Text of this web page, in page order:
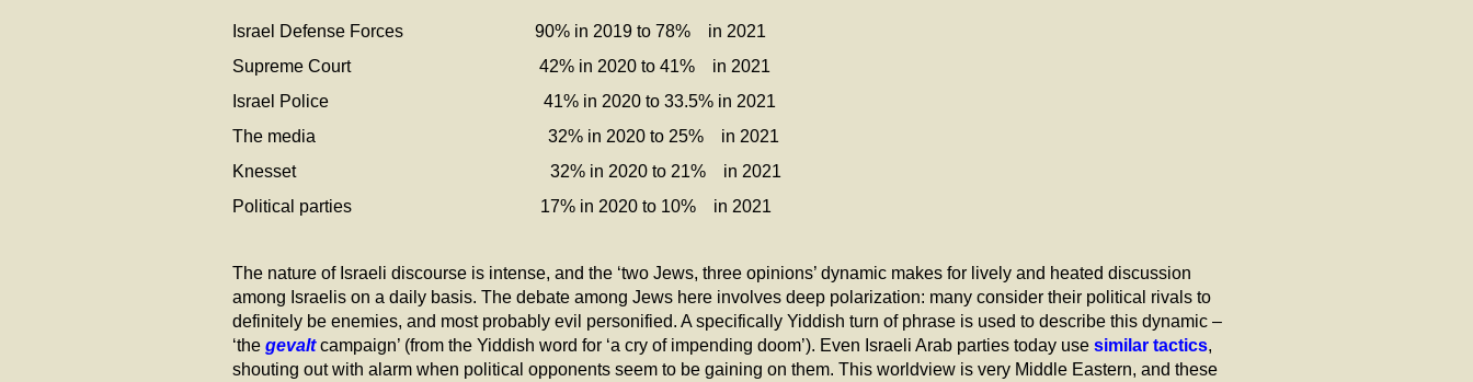
Israel Defense Forces 90% in 2019 to 78% in 2021
Supreme Court 42% in 2020 to 41% in 2021
Israel Police 41% in 2020 to 33.5% in 2021
The media 32% in 2020 to 25% in 2021
Knesset 32% in 2020 to 21% in 2021
Political parties 17% in 2020 to 10% in 2021
The nature of Israeli discourse is intense, and the ‘two Jews, three opinions’ dynamic makes for lively and heated discussion
among Israelis on a daily basis. The debate among Jews here involves deep polarization: many consider their political rivals to
definitely be enemies, and most probably evil personified. A specifically Yiddish turn of phrase is used to describe this dynamic –
‘the gevaltcampaign’ (from the Yiddish word for ‘a cry of impending doom’). Even Israeli Arab parties today use similar tactics,
shouting out with alarm when political opponents seem to be gaining on them. This worldview is very Middle Eastern, and these